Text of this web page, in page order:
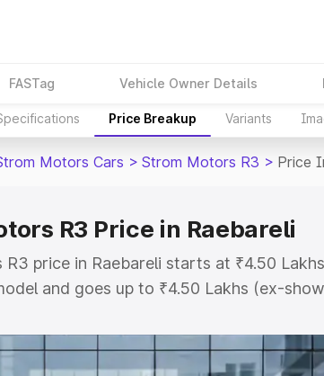
FASTag Vehicle Owner Details
Price Breakup Variants
Motors Cars > Strom Motors R3 > Price
R3 Price in Raebareli
price in Raebareli starts at ₹4.50
and goes up to ₹4.50 Lakhs (ex-
is Strom Motors R3 on-road price in
Registration Cost, Insurance Cost.
road price of Strom Motors R3 price in